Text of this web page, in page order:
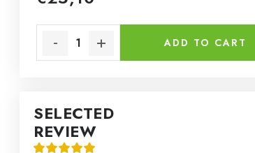
ADD TO CART
SELECTED
REVIEW